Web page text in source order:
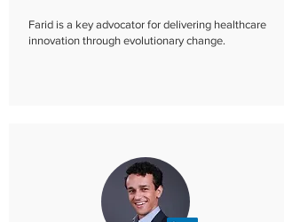
Farid is a key advocator for delivering healthcare
innovation through evolutionary change.